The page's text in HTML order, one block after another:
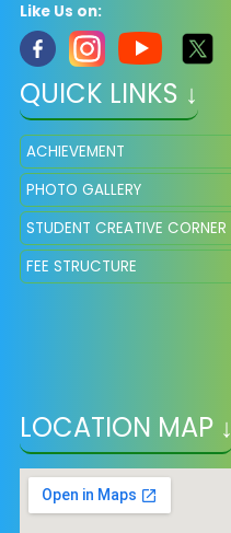
Like Us on:
QUICK LINKS ↓
ACHIEVEMENT
PHOTO GALLERY
STUDENT CREATIVE CORNER
FEE STRUCTURE
LOCATION MAP ↓